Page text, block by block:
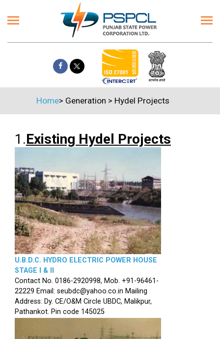
Home> Generation > Hydel Projects
1.Existing Hydel Projects
U.B.D.C. HYDRO ELECTRIC POWER HOUSE
STAGE I & II
Contact No. 0186-2920998, Mob. +91-96461-
22229 Email: seubdc@yahoo.co.in Mailing
Address: Dy. CE/O&M Circle UBDC, Malikpur,
Pathankot. Pin code 145025